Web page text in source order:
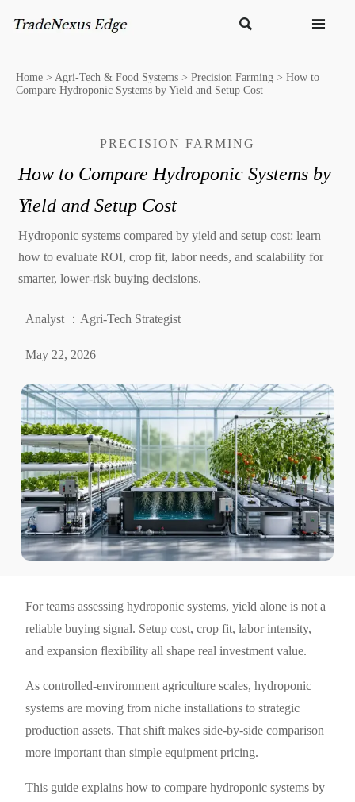
 
Home > Agri-Tech & Food Systems > Precision Farming > How to
Compare Hydroponic Systems by Yield and Setup Cost
PRECISION FARMING
How to Compare Hydroponic Systems by
Yield and Setup Cost
Hydroponic systems compared by yield and setup cost: learn
how to evaluate ROI, crop fit, labor needs, and scalability for
smarter, lower-risk buying decisions.
Analyst ：Agri-Tech Strategist
May 22, 2026
For teams assessing hydroponic systems, yield alone is not a
reliable buying signal. Setup cost, crop fit, labor intensity,
and expansion flexibility all shape real investment value.
As controlled-environment agriculture scales, hydroponic
systems are moving from niche installations to strategic
production assets. That shift makes side-by-side comparison
more important than simple equipment pricing.
This guide explains how to compare hydroponic systems by